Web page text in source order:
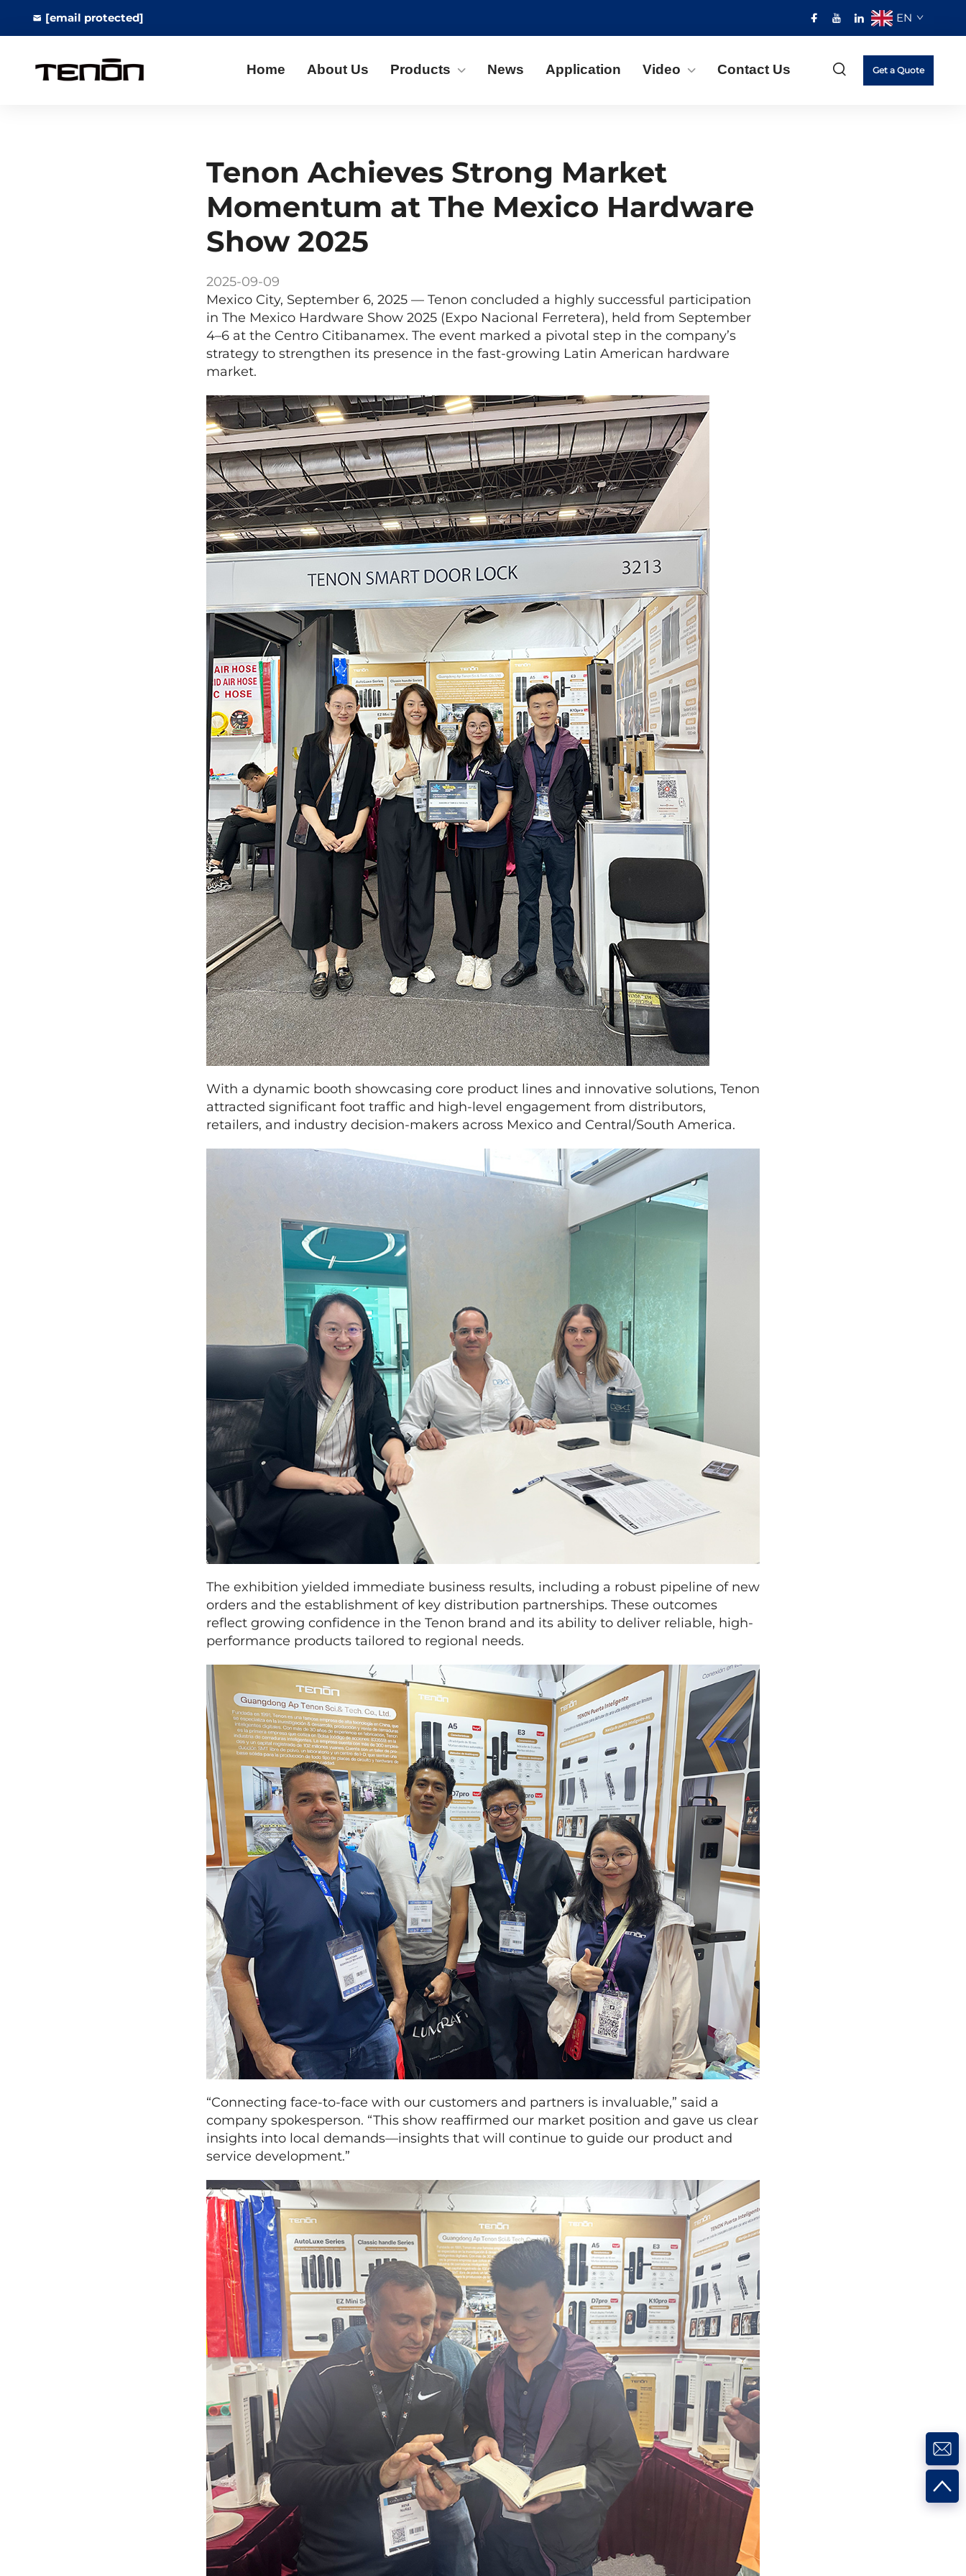
[email protected] EN
Home About Us Products News Application Video Contact Us Get a Quote
Tenon Achieves Strong Market
Momentum at The Mexico Hardware
Show 2025
2025-09-09
Mexico City, September 6, 2025 — Tenon concluded a highly successful participation
in The Mexico Hardware Show 2025 (Expo Nacional Ferretera), held from September
4–6 at the Centro Citibanamex. The event marked a pivotal step in the company’s
strategy to strengthen its presence in the fast-growing Latin American hardware
market.
With a dynamic booth showcasing core product lines and innovative solutions, Tenon
attracted significant foot traffic and high-level engagement from distributors,
retailers, and industry decision-makers across Mexico and Central/South America.
The exhibition yielded immediate business results, including a robust pipeline of new
orders and the establishment of key distribution partnerships. These outcomes
reflect growing confidence in the Tenon brand and its ability to deliver reliable, high-
performance products tailored to regional needs.
“Connecting face-to-face with our customers and partners is invaluable,” said a
company spokesperson. “This show reaffirmed our market position and gave us clear
insights into local demands—insights that will continue to guide our product and
service development.”